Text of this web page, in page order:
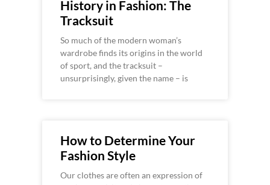
History in Fashion: The
Tracksuit
So much of the modern woman’s
wardrobe finds its origins in the world
of sport, and the tracksuit –
unsurprisingly, given the name – is
How to Determine Your
Fashion Style
Our clothes are often an expression of